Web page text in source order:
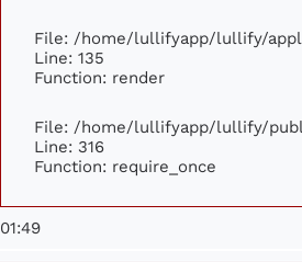
File: /home/lullifyapp/lullify/
Line: 135
Function: render
File: /home/lullifyapp/lullify/
Line: 316
Function: require_once
01:49